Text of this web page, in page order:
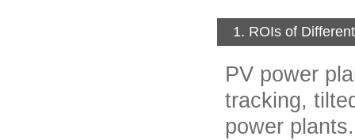
1. ROIs of
PV power
tracking,
power